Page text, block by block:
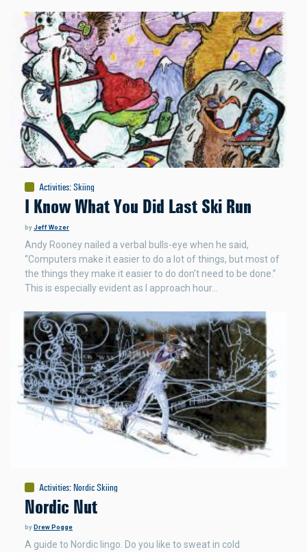
Activities:Skiing
I Know What You Did Last Ski Run
byJeff Wozer
Andy Rooney nailed a verbal bulls-eye when he said,
“Computers make it easier to do a lot of things, but most of
the things they make it easier to do don’t need to be done.”
This is especially evident as I approach hour…
Activities:Nordic Skiing
Nordic Nut
byDrew Pogge
A guide to Nordic lingo. Do you like to sweat in cold